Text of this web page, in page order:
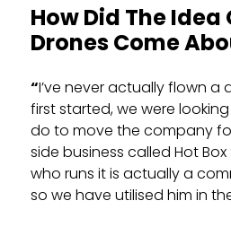
How Did The
Drones Come
“I’ve never actually flown a
first started, we were
do to move the company
side business called Hot
who runs it is actually a
so we have utilised him in